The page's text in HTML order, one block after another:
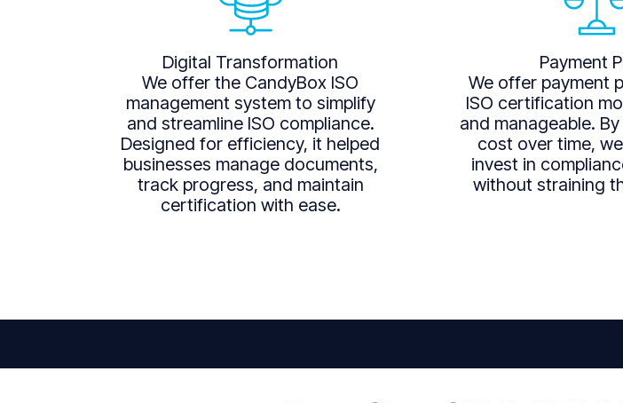
Digital Transformation
We offer the CandyBox ISO
management system to simplify
and streamline ISO compliance.
Designed for efficiency, it helped
businesses manage documents,
track progress, and maintain
certification with ease.
Payment
We offer payment
ISO certification
and manageable.
cost over time,
invest in
without straining